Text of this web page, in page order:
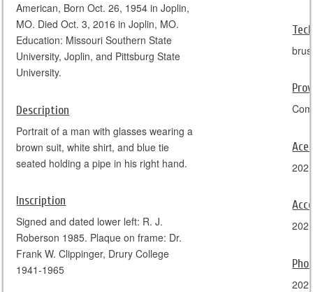
American, Born Oct. 26, 1954 in Joplin,
MO. Died Oct. 3, 2016 in Joplin, MO.
Education: Missouri Southern State
University, Joplin, and Pittsburg State
University.
Description
Portrait of a man with glasses wearing a
brown suit, white shirt, and blue tie
seated holding a pipe in his right hand.
Inscription
Signed and dated lower left: R. J.
Roberson 1985. Plaque on frame: Dr.
Frank W. Clippinger, Drury College
1941-1965